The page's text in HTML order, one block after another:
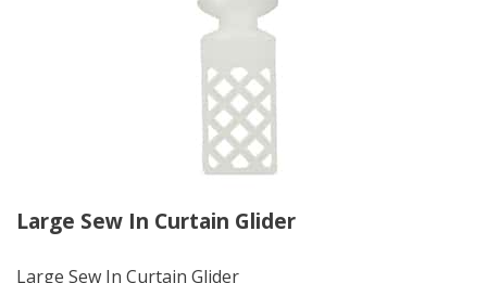
Large Sew In Curtain Glider
Large Sew In Curtain Glider